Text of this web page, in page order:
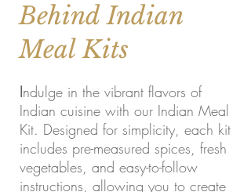
Behind Indian
Meal Kits
Indulge in the vibrant flavors of
Indian cuisine with our Indian Meal
Kit. Designed for simplicity, each kit
includes pre-measured spices, fresh
vegetables, and easy-to-follow
instructions, allowing you to create